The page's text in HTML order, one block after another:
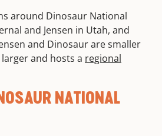
around Dinosaur National
and Jensen in Utah, and
and Dinosaur are smaller
and hosts a regional
NATIONAL